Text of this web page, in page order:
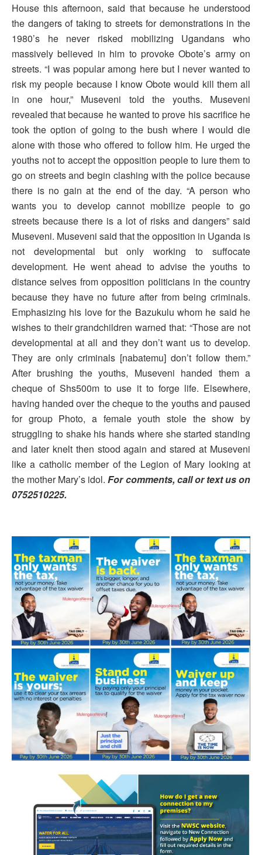
House this afternoon, said that because he understood
the dangers of taking to streets for demonstrations in the
1980’s he never risked mobilizing Ugandans who
massively believed in him to provoke Obote’s army on
streets. “I was popular among here but I never wanted to
risk my people because I know Obote would kill them all
in one hour,” Museveni told the youths. Museveni
revealed that because he wanted to prove his sacrifice he
took the option of going to the bush where I would die
alone with those who offered to follow him. He urged the
youths not to accept the opposition people to lure them to
go on streets and begin clashing with the police because
there is no gain at the end of the day. “A person who
wants you to develop cannot mobilize people to go
streets because there is a lot of risks and dangers” said
Museveni. Museveni said that the opposition in Uganda is
not developmental but only working to suffocate
development. He went ahead to advise the youths to
distance selves from opposition politicians in the country
because they have no future after from being criminals.
Emphasizing his love for the Bazukulu whom he said he
wishes to their grandchildren warned that: “Those are not
developmental at all and they don’t want us to develop.
They are only criminals [nabatemu] don’t follow them.”
After brushing the youths, Museveni handed them a
cheque of Shs500m to use it to forge life. Elsewhere,
having handed over the cheque to the youths and paused
for group Photo, a female youth stole the show by
struggling to shake his hands where she started standing
and later knelt then stood again and stared at Museveni
like a catholic member of the Legion of Mary looking at
the mother Mary’s idol. For comments, call or text us on
0752510225.